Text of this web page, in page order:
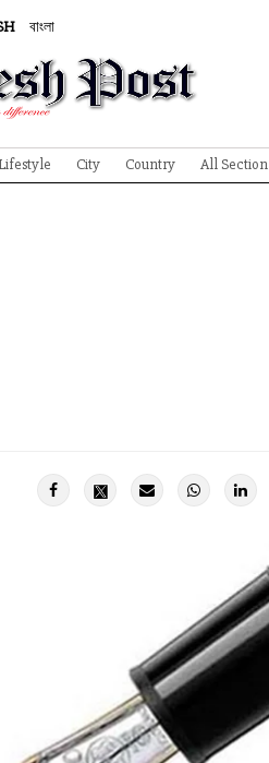
বাংলা
City Country All Section